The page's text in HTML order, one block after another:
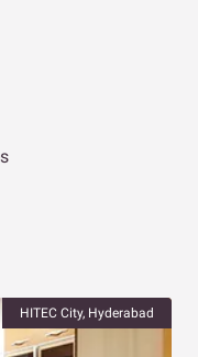
HITEC City, Hyderabad